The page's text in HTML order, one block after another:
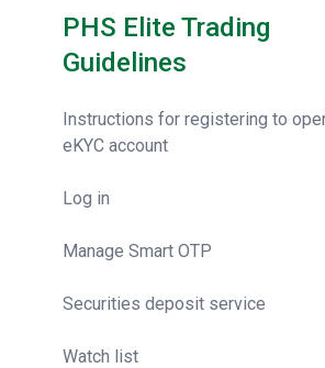
PHS Elite Trading
Guidelines
Instructions for registering to
eKYC account
Log in
Manage Smart OTP
Securities deposit service
Watch list